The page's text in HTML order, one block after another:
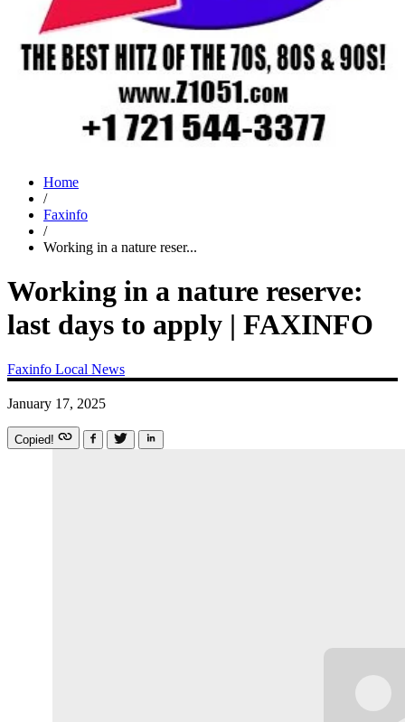
Home
/
Faxinfo
/
Working in a nature reser...
Working in a nature reserve:
last days to apply | FAXINFO
Faxinfo Local News
January 17, 2025
Copied!